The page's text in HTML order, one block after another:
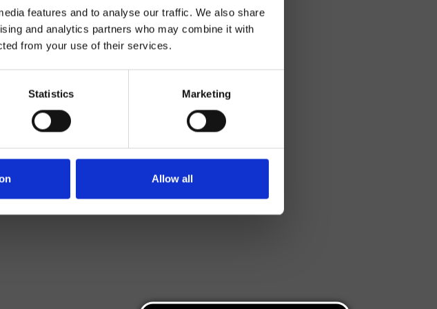
features and to analyse our traffic. We also share
and analytics partners who may combine it with
from your use of their services.
Statistics Marketing
Allow all